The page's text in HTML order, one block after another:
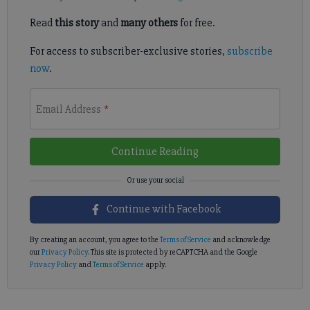
Read this storyand many othersfor free.
For access to subscriber-exclusive stories, subscribe
now.
Email Address *
Continue Reading
Continue with Facebook
By creating an account, you agree to the Terms of Service and acknowledge
ourPrivacy Policy. This site is protected by reCAPTCHA and the Google
Privacy PolicyandTerms of Service apply.